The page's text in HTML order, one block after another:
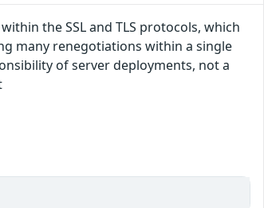
the SSL and TLS protocols, which
many renegotiations within a single
of server deployments, not a